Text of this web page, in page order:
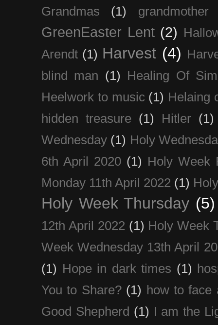
Grandmas (1) grandmother
GreenEaster Lent (2)
Arendt (1) Harvest (4)
blind man (1)
Healing Of
Heelwork to music (1) Helaing
hidden treasure
(1) Hitler
(1)
Wednesday (1) Holy
6th April 2020 (1) Holy Week
Monday 11th April 2022 (1)
Holy Week Thursday (5)
12th April 2022 (1) Holy Week
Week Wednesday 13th April
(1) Hope in dark times (1)
You to Share? (1) how to face
Good Shepherd (1) I am the